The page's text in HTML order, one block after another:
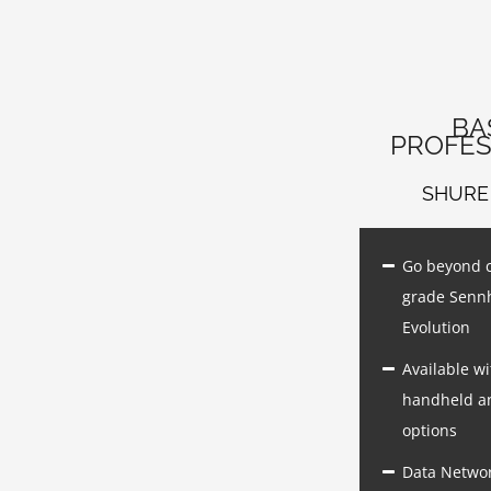
Go beyond
grade
Evolution
Available
handheld
options
Data